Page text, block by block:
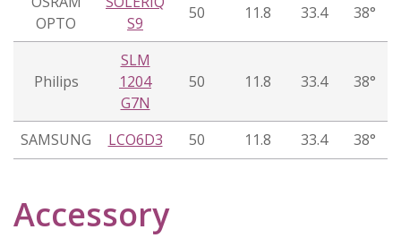
OPTO
S9
50 11.8 33.4 38°
Philips
SLM
1204
G7N
50 11.8 33.4 38°
SAMSUNG LCO6D3 50 11.8 33.4 38°
Accessory